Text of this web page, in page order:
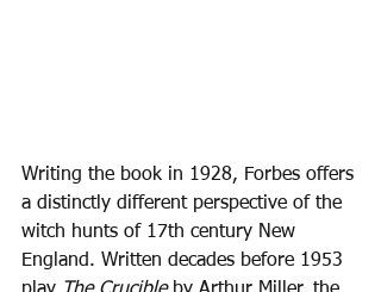
Writing the book in 1928, Forbes offers
a distinctly different perspective of the
witch hunts of 17th century New
England. Written decades before 1953